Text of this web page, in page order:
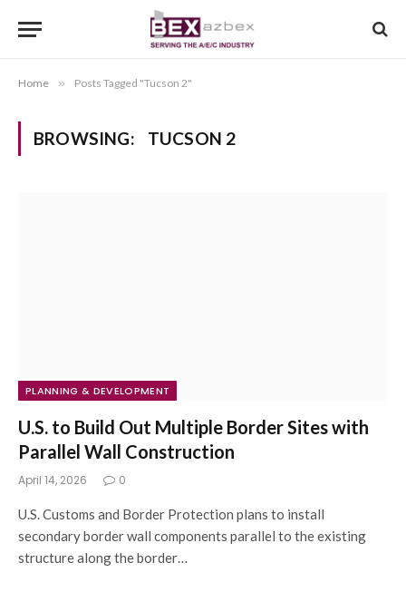
Home » Posts Tagged "Tucson 2"
BROWSING: TUCSON 2
PLANNING & DEVELOPMENT
U.S. to Build Out Multiple Border Sites with
Parallel Wall Construction
April 14, 2026 0
U.S. Customs and Border Protection plans to install
secondary border wall components parallel to the existing
structure along the border…